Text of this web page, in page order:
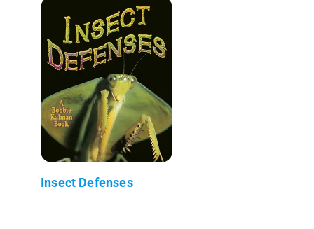
Insect Defenses